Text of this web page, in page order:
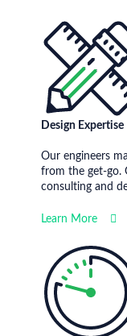
Design Expertise
Our engineers
from the get-go.
consulting and
Learn More